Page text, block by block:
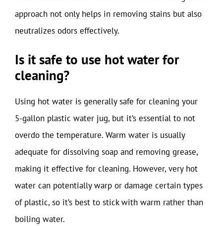
approach not only helps in removing stains but also
neutralizes odors effectively.
Is it safe to use hot water for
cleaning?
Using hot water is generally safe for cleaning your
5-gallon plastic water jug, but it’s essential to not
overdo the temperature. Warm water is usually
adequate for dissolving soap and removing grease,
making it effective for cleaning. However, very hot
water can potentially warp or damage certain types
of plastic, so it’s best to stick with warm rather than
boiling water.